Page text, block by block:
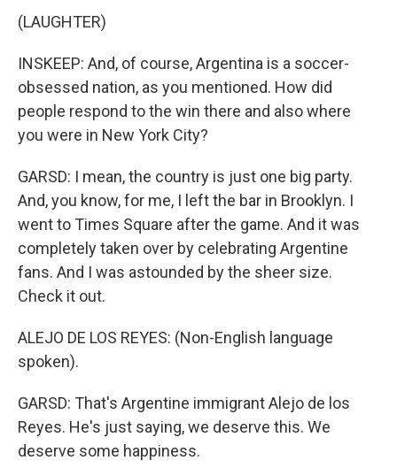
(LAUGHTER)
INSKEEP: And, of course, Argentina is a soccer-
obsessed nation, as you mentioned. How did
people respond to the win there and also where
you were in New York City?
GARSD: I mean, the country is just one big party.
And, you know, for me, I left the bar in Brooklyn. I
went to Times Square after the game. And it was
completely taken over by celebrating Argentine
fans. And I was astounded by the sheer size.
Check it out.
ALEJO DE LOS REYES: (Non-English language
spoken).
GARSD: That's Argentine immigrant Alejo de los
Reyes. He's just saying, we deserve this. We
deserve some happiness.